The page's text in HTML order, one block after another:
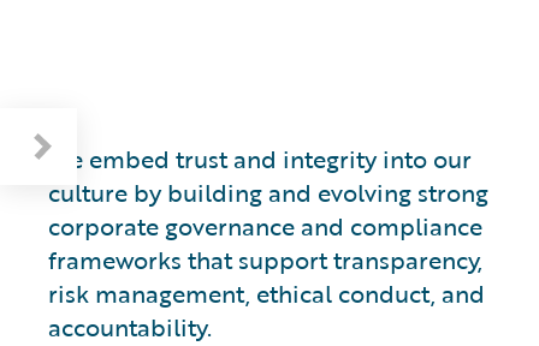
We embed trust and integrity into our
culture by building and evolving strong
corporate governance and compliance
frameworks that support transparency,
risk management, ethical conduct, and
accountability.